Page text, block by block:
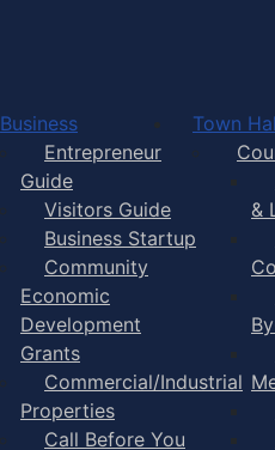
Business
Entrepreneur
Guide
Visitors Guide
Business Startup
Community
Economic
Development
Grants
Commercial/Industrial
Properties
Call Before You
Town
&